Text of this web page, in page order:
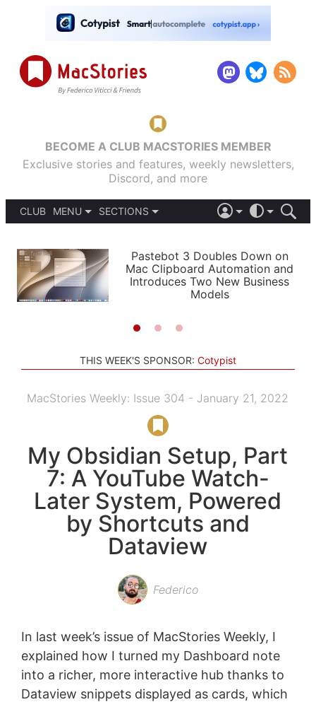
BECOME A CLUB MACSTORIES MEMBER
Exclusive stories and features, weekly newsletters,
Discord, and more
CLUB
MENU
PODCASTS
SHORTCUTS
SETUPS
SECTIONS
APPS
STORIES
LIGHT
AUTOMATIC
Pastebot 3 Doubles Down on
Mac Clipboard Automation and
Introduces Two New Business
Models
THIS WEEK'S SPONSOR: Cotypist
MacStories Weekly: Issue 304 - January 21, 2022
My Obsidian Setup, Part
7: A YouTube Watch-
Later System, Powered
by Shortcuts and
Dataview
Federico
In last week’s issue of MacStories Weekly, I
explained how I turned my Dashboard note
into a richer, more interactive hub thanks to
Dataview snippets displayed as cards, which